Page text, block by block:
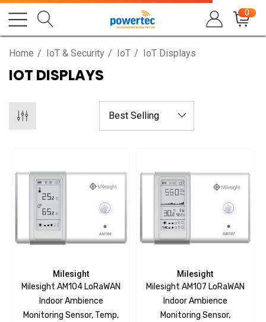
0
Home IoT & Security IoT IoT Displays
IOT DISPLAYS
Milesight
Milesight AM104 LoRaWAN
Indoor Ambience
Monitoring Sensor, Temp,
Milesight
Milesight AM107 LoRaWAN
Indoor Ambience
Monitoring Sensor,